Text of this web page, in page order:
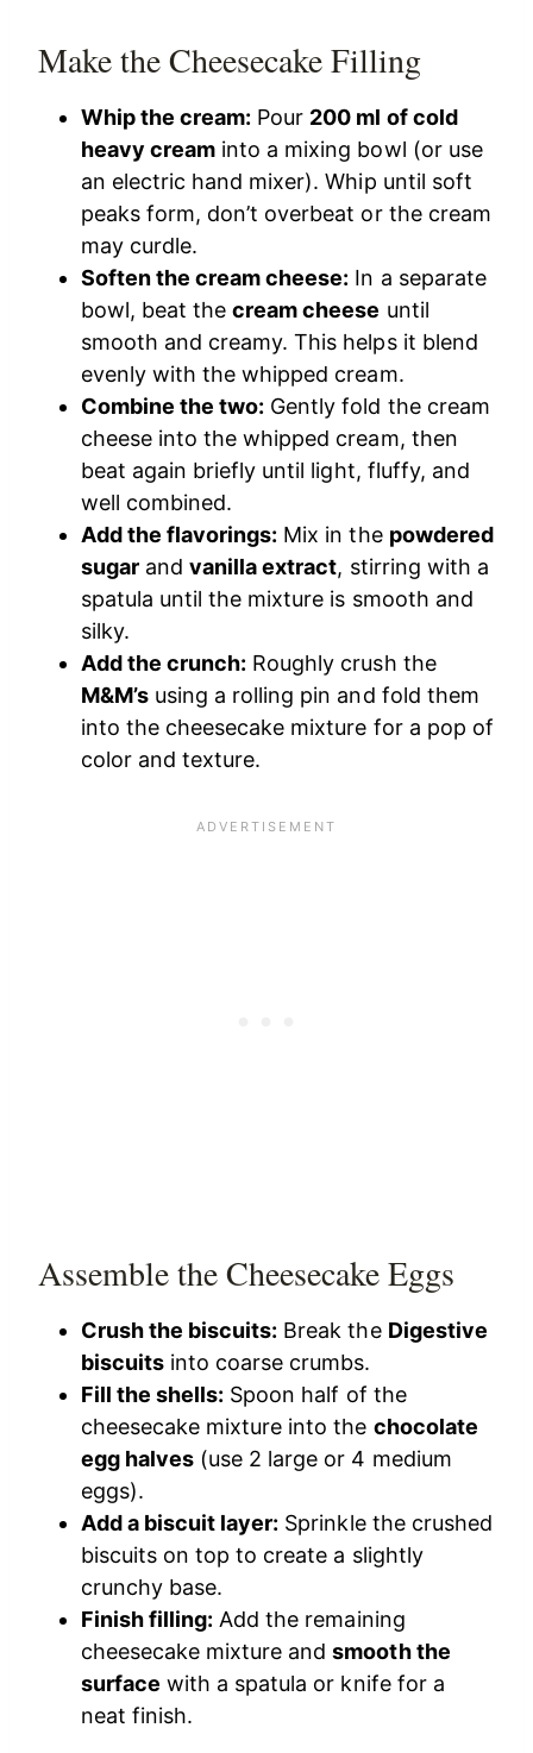
Make the Cheesecake Filling
Whip the cream: Pour 200 ml of cold
heavy cream into a mixing bowl (or use
an electric hand mixer). Whip until soft
peaks form, don’t overbeat or the cream
may curdle.
Soften the cream cheese: In a separate
bowl, beat thecream cheese until
smooth and creamy. This helps it blend
evenly with the whipped cream.
Combine the two: Gently fold the cream
cheese into the whipped cream, then
beat again briefly until light, fluffy, and
well combined.
Add the flavorings: Mix in the powdered
sugar andvanilla extract, stirring with a
spatula until the mixture is smooth and
silky.
Add the crunch: Roughly crush the
M&M’s using a rolling pin and fold them
into the cheesecake mixture for a pop of
color and texture.
Assemble the Cheesecake Eggs
Crush the biscuits: Break the Digestive
biscuits into coarse crumbs.
Fill the shells: Spoon half of the
cheesecake mixture into the chocolate
egg halves (use 2 large or 4 medium
eggs).
Add a biscuit layer: Sprinkle the crushed
biscuits on top to create a slightly
crunchy base.
Finish filling: Add the remaining
cheesecake mixture andsmooth the
surface with a spatula or knife for a
neat finish.